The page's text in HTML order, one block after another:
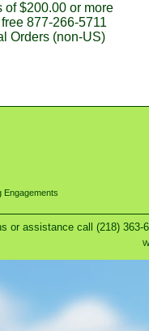
of $200.00 or more
877-266-5711
Orders (non-US)
Engagements
or assistance call (218)